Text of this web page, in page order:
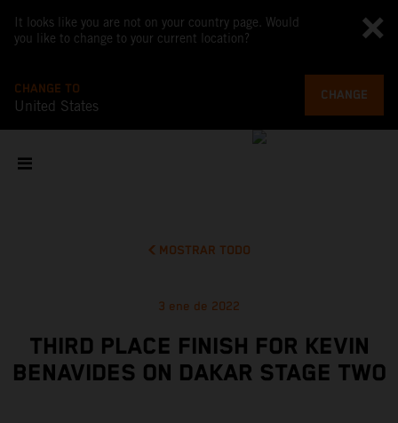
It looks like you are not on your country page. Would
you like to change to your current location?
CHANGE TO
United States
CHANGE
MOSTRAR TODO
3 ene de 2022
THIRD PLACE FINISH FOR KEVIN
BENAVIDES ON DAKAR STAGE TWO